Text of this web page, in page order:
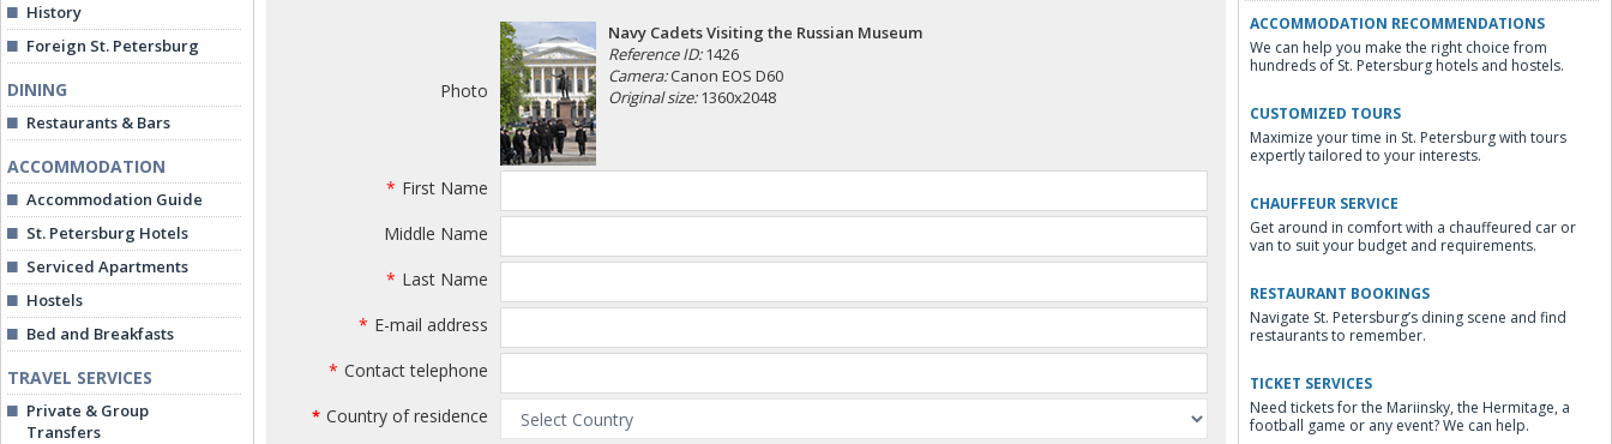
History
Foreign St. Petersburg
DINING
Restaurants & Bars
ACCOMMODATION
Accommodation Guide
St. Petersburg Hotels
Serviced Apartments
Hostels
Bed and Breakfasts
TRAVEL SERVICES
Private & Group
Transfers
Photo
Navy Cadets Visiting the Russian Museum
Reference ID:1426
Camera:Canon EOS D60
Original size:1360x2048
* First Name
Middle Name
* Last Name
* E-mail address
* Contact telephone
* Country of residence
ACCOMMODATION RECOMMENDATIONS
We can help you make the right choice from
hundreds of St. Petersburg hotels and hostels.
CUSTOMIZED TOURS
Maximize your time in St. Petersburg with tours
expertly tailored to your interests.
CHAUFFEUR SERVICE
Get around in comfort with a chauffeured car or
van to suit your budget and requirements.
RESTAURANT BOOKINGS
Navigate St. Petersburg’s dining scene and find
restaurants to remember.
TICKET SERVICES
Need tickets for the Mariinsky, the Hermitage, a
football game or any event? We can help.